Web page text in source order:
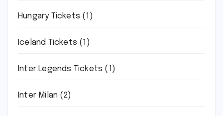
Hungary Tickets (1)
Iceland Tickets (1)
Inter Legends Tickets (1)
Inter Milan (2)